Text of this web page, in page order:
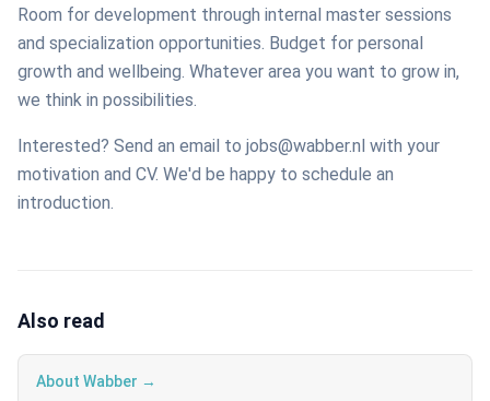
Room for development through internal master sessions
and specialization opportunities. Budget for personal
growth and wellbeing. Whatever area you want to grow in,
we think in possibilities.
Interested? Send an email to jobs@wabber.nl with your
motivation and CV. We'd be happy to schedule an
introduction.
Also read
About Wabber →